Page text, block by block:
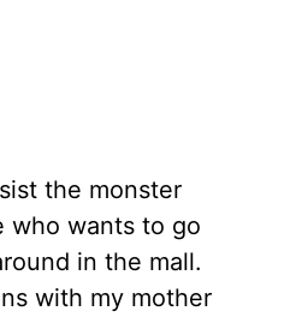
the monster
who wants to go
in the mall.
with my mother